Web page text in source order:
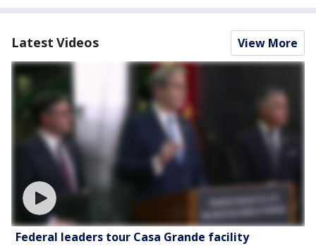
Latest Videos View More
Federal leaders tour Casa Grande facility